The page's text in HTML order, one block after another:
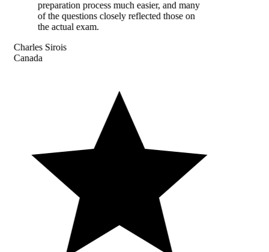
preparation process much easier, and many
of the questions closely reflected those on
the actual exam.
Charles Sirois
Canada